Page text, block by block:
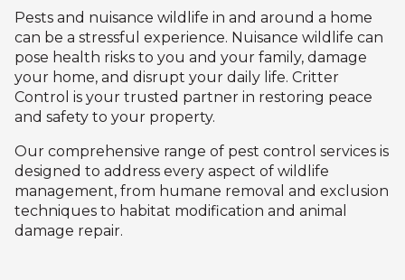
Pests and nuisance wildlife in and around a home
can be a stressful experience. Nuisance wildlife can
pose health risks to you and your family, damage
your home, and disrupt your daily life. Critter
Control is your trusted partner in restoring peace
and safety to your property.
Our comprehensive range of pest control services is
designed to address every aspect of wildlife
management, from humane removal and exclusion
techniques to habitat modification and animal
damage repair.